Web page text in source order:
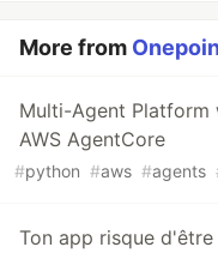
More from
Multi-Agent Platform
AWS AgentCore
#python #aws #agents
Ton app risque